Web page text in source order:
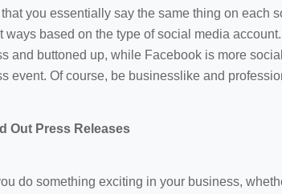
you essentially say the same thing on each
ways based on the type of social media
and buttoned up, while Facebook is more
event. Of course, be businesslike and
Out Press Releases
do something exciting in your business,